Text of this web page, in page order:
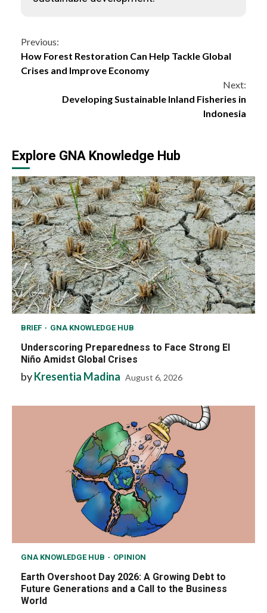
Continue
Reading
Previous:
How Forest Restoration Can Help Tackle Global
Crises and Improve Economy
Next:
Developing Sustainable Inland Fisheries in
Indonesia
Explore GNA Knowledge Hub
BRIEF GNA KNOWLEDGE HUB
Underscoring Preparedness to Face Strong El
Niño Amidst Global Crises
byKresentia Madina August 6, 2026
GNA KNOWLEDGE HUB OPINION
Earth Overshoot Day 2026: A Growing Debt to
Future Generations and a Call to the Business
World